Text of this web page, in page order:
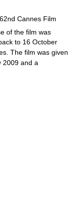
Cannes Film
of the film was
to 16 October
The film was given
2009 and a